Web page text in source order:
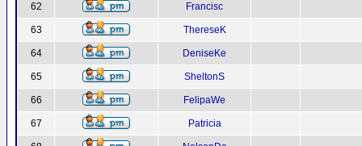
62 Francisc
63 ThereseK
64 DeniseKe
65 SheltonS
66 FelipaWe
67 Patricia